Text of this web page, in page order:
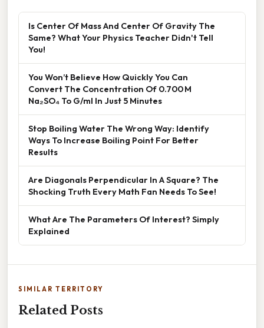
Is Center Of Mass And Center Of Gravity The
Same? What Your Physics Teacher Didn't Tell
You!
You Won’t Believe How Quickly You Can
Convert The Concentration Of 0.700 M
Na₂SO₄ To G/ml In Just 5 Minutes
Stop Boiling Water The Wrong Way: Identify
Ways To Increase Boiling Point For Better
Results
Are Diagonals Perpendicular In A Square? The
Shocking Truth Every Math Fan Needs To See!
What Are The Parameters Of Interest? Simply
Explained
SIMILAR TERRITORY
Related Posts